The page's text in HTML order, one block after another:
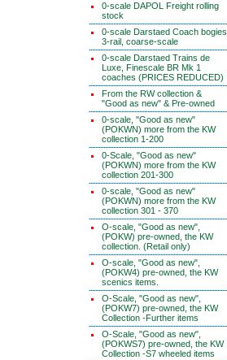
0-scale DAPOL Freight rolling
stock
0-scale Darstaed Coach bogies
3-rail, coarse-scale
0-scale Darstaed Trains de
Luxe, Finescale BR Mk 1
coaches (PRICES REDUCED)
From the RW collection &
"Good as new" & Pre-owned
0-scale, "Good as new"
(POKWN) more from the KW
collection 1-200
0-Scale, "Good as new"
(POKWN) more from the KW
collection 201-300
0-scale, "Good as new"
(POKWN) more from the KW
collection 301 - 370
O-scale, "Good as new",
(POKW) pre-owned, the KW
collection. (Retail only)
O-scale, "Good as new",
(POKW4) pre-owned, the KW
scenics items.
O-Scale, "Good as new",
(POKW7) pre-owned, the KW
Collection -Further items
O-Scale, "Good as new",
(POKWS7) pre-owned, the KW
Collection -S7 wheeled items